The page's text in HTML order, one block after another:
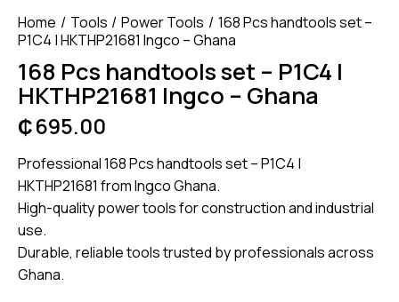
Home Tools Power Tools
168 Pcs handtools set –
P1C4 | HKTHP21681 Ingco – Ghana
168 Pcs handtools set – P1C4 |
HKTHP21681 Ingco – Ghana
₵695.00
Professional 168 Pcs handtools set – P1C4 |
HKTHP21681 from Ingco Ghana.
High-quality power tools for construction and industrial
use.
Durable, reliable tools trusted by professionals across
Ghana.